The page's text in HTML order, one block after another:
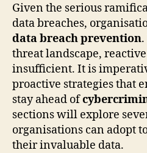
Given the serious
data breaches,
data breach prevention
threat landscape,
insufficient. It is
proactive strategies that
stay ahead of
sections will explore
organisations can adopt
their invaluable data.